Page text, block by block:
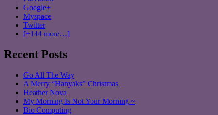
Google+
Myspace
Twitter
[+144 more…]
Recent Posts
Go All The Way
A Merry “Hanyaks” Christmas
Heather Nova
My Morning Is Not Your Morning ~
Bio Computing